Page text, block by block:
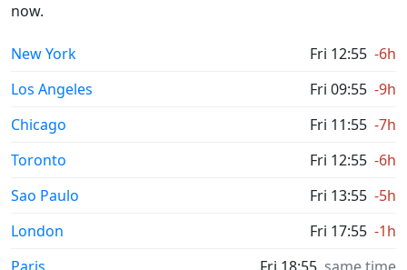
now.
New York Fri 12:55 -6h
Los Angeles
Fri 09:55 -9h
Chicago
Fri 11:55 -7h
Toronto
Fri 12:55 -6h
Sao Paulo
Fri 13:55 -5h
London
Fri 17:55 -1h